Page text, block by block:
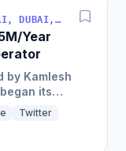
ECOMMERCE · OUTDOOR · DUBAI, DUBAI, UNITED ARAB EMIRATES
Year
by Kamlesh
its
a Dubai
Twitter